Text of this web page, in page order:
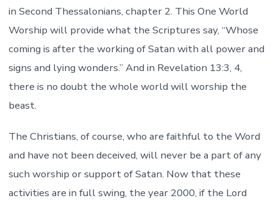
in Second Thessalonians, chapter 2. This One World
Worship will provide what the Scriptures say, “Whose
coming is after the working of Satan with all power and
signs and lying wonders.” And in Revelation 13:3, 4,
there is no doubt the whole world will worship the
beast.
The Christians, of course, who are faithful to the Word
and have not been deceived, will never be a part of any
such worship or support of Satan. Now that these
activities are in full swing, the year 2000, if the Lord